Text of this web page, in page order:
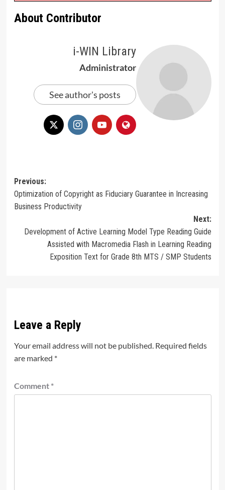
About Contributor
i-WIN Library
Administrator
See author's posts
Post
navigation
Previous:
Optimization of Copyright as Fiduciary Guarantee in Increasing
Business Productivity
Next:
Development of Active Learning Model Type Reading Guide
Assisted with Macromedia Flash in Learning Reading
Exposition Text for Grade 8th MTS / SMP Students
Leave a Reply
Your email address will not be published. Required fields
are marked *
Comment *